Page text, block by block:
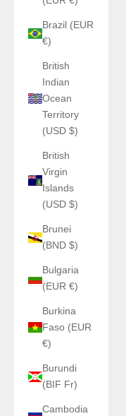
Brazil (EUR
€)
British
Indian
Ocean
Territory
(USD $)
British
Virgin
Islands
(USD $)
Brunei
(BND $)
Bulgaria
(EUR €)
Burkina
Faso (EUR
€)
Burundi
(BIF Fr)
Cambodia